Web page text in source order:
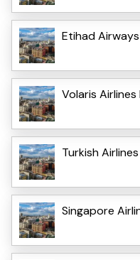
Etihad
Volaris Airlines
Turkish
Singapore